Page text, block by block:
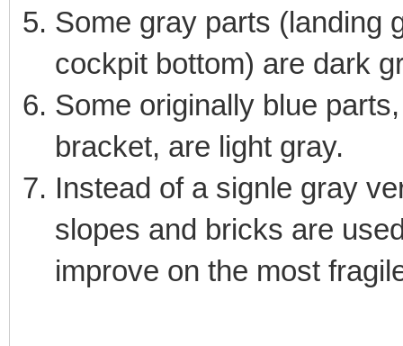
Some gray parts (landing
cockpit bottom) are dark
Some originally blue
bracket, are light gray.
Instead of a signle gray
slopes and bricks are
improve on the most